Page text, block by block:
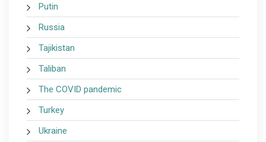
Putin
Russia
Tajikistan
Taliban
The COVID pandemic
Turkey
Ukraine